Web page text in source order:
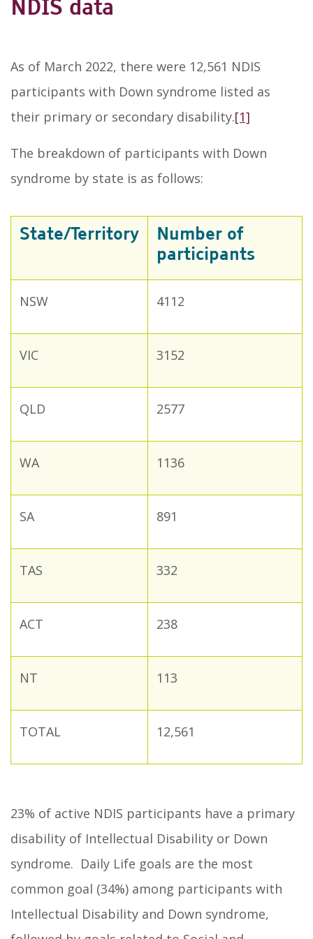
NDIS data
As of March 2022, there were 12,561 NDIS
participants with Down syndrome listed as
their primary or secondary disability.[1]
The breakdown of participants with Down
syndrome by state is as follows:
State/Territory
Number of
participants
NSW 4112
VIC 3152
QLD 2577
WA 1136
SA 891
TAS 332
ACT 238
NT 113
TOTAL 12,561
23% of active NDIS participants have a primary
disability of Intellectual Disability or Down
syndrome. Daily Life goals are the most
common goal (34%) among participants with
Intellectual Disability and Down syndrome,